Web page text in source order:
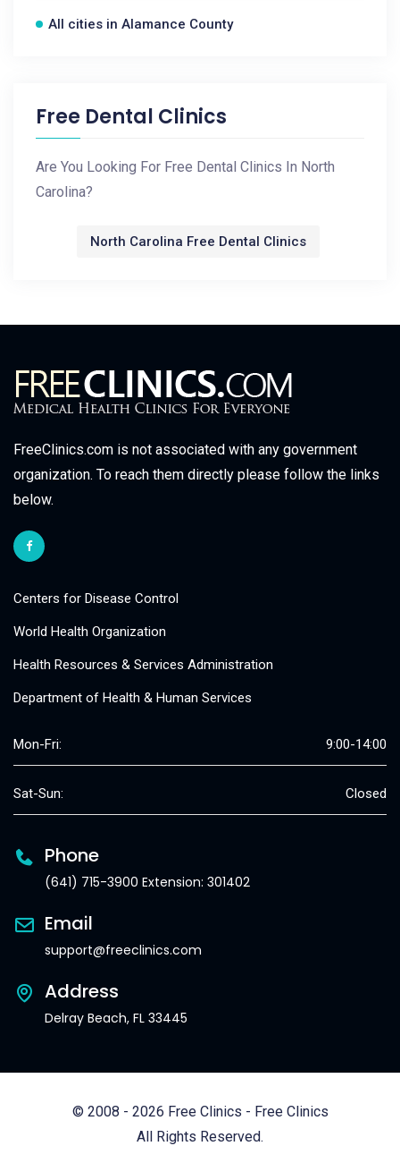
All cities in Alamance County
Free Dental Clinics
Are You Looking For Free Dental Clinics In North
Carolina?
North Carolina Free Dental Clinics
FreeClinics.com is not associated with any government
organization. To reach them directly please follow the links
below.
Centers for Disease Control
World Health Organization
Health Resources & Services Administration
Department of Health & Human Services
Mon-Fri: 9:00-14:00
Sat-Sun: Closed
Phone
(641) 715-3900 Extension: 301402
Email
support@freeclinics.com
Address
Delray Beach, FL 33445
© 2008 - 2026 Free Clinics - Free Clinics
All Rights Reserved.